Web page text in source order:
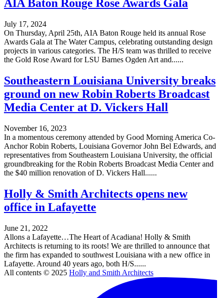
AIA Baton Rouge Rose Awards Gala
July 17, 2024
On Thursday, April 25th, AIA Baton Rouge held its annual Rose
Awards Gala at The Water Campus, celebrating outstanding design
projects in various categories. The H/S team was thrilled to receive
the Gold Rose Award for LSU Barnes Ogden Art and......
Southeastern Louisiana University breaks
ground on new Robin Roberts Broadcast
Media Center at D. Vickers Hall
November 16, 2023
In a momentous ceremony attended by Good Morning America Co-
Anchor Robin Roberts, Louisiana Governor John Bel Edwards, and
representatives from Southeastern Louisiana University, the official
groundbreaking for the Robin Roberts Broadcast Media Center and
the $40 million renovation of D. Vickers Hall......
Holly & Smith Architects opens new
office in Lafayette
June 21, 2022
Allons a Lafayette…The Heart of Acadiana! Holly & Smith
Architects is returning to its roots! We are thrilled to announce that
the firm has expanded to southwest Louisiana with a new office in
Lafayette. Around 40 years ago, both H/S......
All contents © 2025 Holly and Smith Architects